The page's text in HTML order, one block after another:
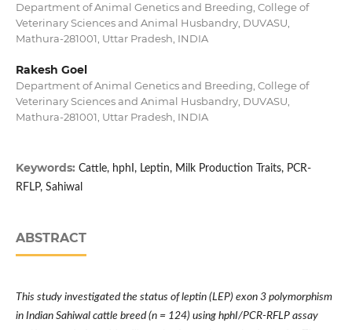
Department of Animal Genetics and Breeding, College of
Veterinary Sciences and Animal Husbandry, DUVASU,
Mathura-281001, Uttar Pradesh, INDIA
Rakesh Goel
Department of Animal Genetics and Breeding, College of
Veterinary Sciences and Animal Husbandry, DUVASU,
Mathura-281001, Uttar Pradesh, INDIA
Keywords: Cattle, hphI, Leptin, Milk Production Traits, PCR-
RFLP, Sahiwal
ABSTRACT
This study investigated the status of leptin (LEP) exon 3 polymorphism
in Indian Sahiwal cattle breed (n = 124) using hphI/PCR-RFLP assay